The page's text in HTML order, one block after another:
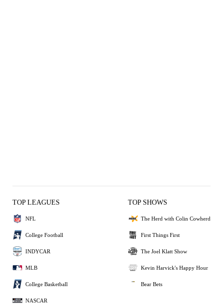
TOP LEAGUES
NFL
College Football
INDYCAR
MLB
College Basketball
NASCAR
TOP SHOWS
The Herd with Colin Cowherd
First Things First
The Joel Klatt Show
Kevin Harvick's Happy Hour
Bear Bets